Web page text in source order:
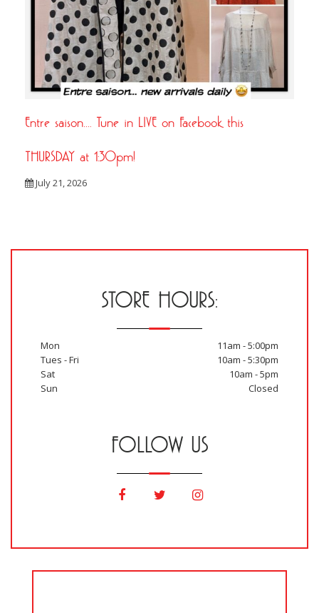
Entre saison…. Tune in LIVE on Facebook this
THURSDAY at 1:30pm!
July 21, 2026
STORE HOURS:
Mon
11am - 5:00pm
Tues - Fri
10am - 5:30pm
Sat
10am - 5pm
Sun
Closed
FOLLOW US